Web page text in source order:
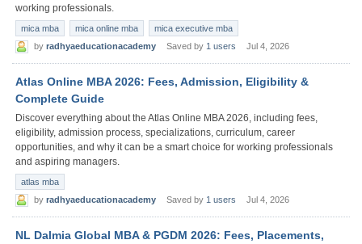
working professionals.
mica mba mica online mba
mica executive mba
by radhyaeducationacademy Saved by 1 users Jul 4, 2026
Atlas Online MBA 2026: Fees, Admission, Eligibility &
Complete Guide
Discover everything about the Atlas Online MBA 2026, including fees,
eligibility, admission process, specializations, curriculum, career
opportunities, and why it can be a smart choice for working professionals
and aspiring managers.
atlas mba
by radhyaeducationacademy Saved by 1 users Jul 4, 2026
NL Dalmia Global MBA & PGDM 2026: Fees, Placements,